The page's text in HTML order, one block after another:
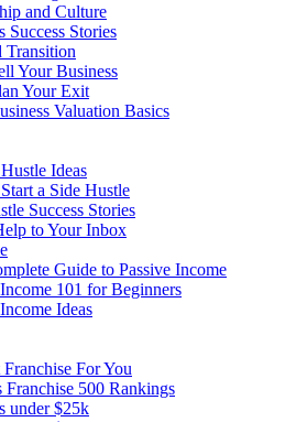
and Culture
Success Stories
Transition
Your Business
Your Exit
Valuation Basics
Ideas
a Side Hustle
Success Stories
to Your Inbox
Guide to Passive Income
101 for Beginners
Ideas
For You
Franchise 500 Rankings
under $25k